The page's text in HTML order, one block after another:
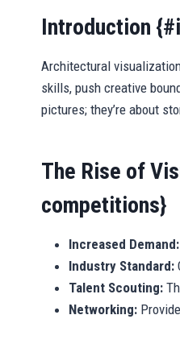
Introduction
Architectural
skills, push creative
pictures; they’re about
The Rise of
competitions}
Increased Demand:
Industry Standard:
Talent Scouting:
Networking: